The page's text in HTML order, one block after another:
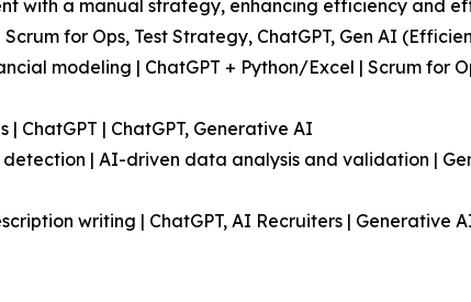
with a manual strategy, enhancing efficiency and
for Ops, Test Strategy, ChatGPT, Gen AI
modeling | ChatGPT + Python/Excel | Scrum for
ChatGPT | ChatGPT, Generative AI
| AI-driven data analysis and validation |
writing | ChatGPT, AI Recruiters | Generative